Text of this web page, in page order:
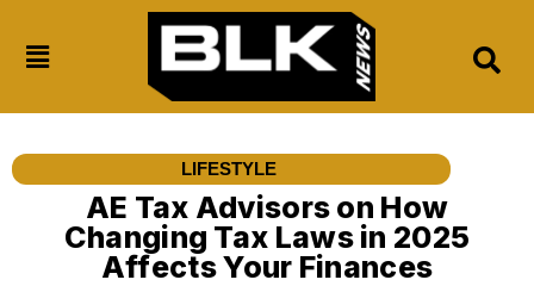
LIFESTYLE
AE Tax Advisors on How
Changing Tax Laws in 2025
Affects Your Finances